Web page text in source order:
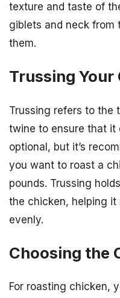
texture and taste of
giblets and neck from
them.
Trussing Your
Trussing refers to the
twine to ensure that it
optional, but it’s
you want to roast a
pounds. Trussing
the chicken, helping it
evenly.
Choosing the
For roasting chicken,